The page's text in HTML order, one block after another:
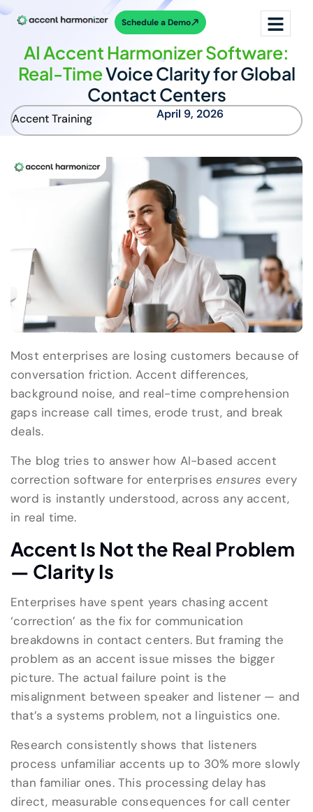
Schedule a Demo
AI Accent Harmonizer Software:
Real-TimeVoice Clarity for Global
Contact Centers
Accent Training April 9, 2026
Most enterprises are losing customers because of
conversation friction. Accent differences,
background noise, and real-time comprehension
gaps increase call times, erode trust, and break
deals.
The blog tries to answer how AI-based accent
correction software for enterprisesensures every
word is instantly understood, across any accent,
in real time.
Accent Is Not the Real Problem
— Clarity Is
Enterprises have spent years chasing accent
‘correction’ as the fix for communication
breakdowns in contact centers. But framing the
problem as an accent issue misses the bigger
picture. The actual failure point is the
misalignment between speaker and listener — and
that’s a systems problem, not a linguistics one.
Research consistently shows that listeners
process unfamiliar accents up to 30% more slowly
than familiar ones. This processing delay has
direct, measurable consequences for call center